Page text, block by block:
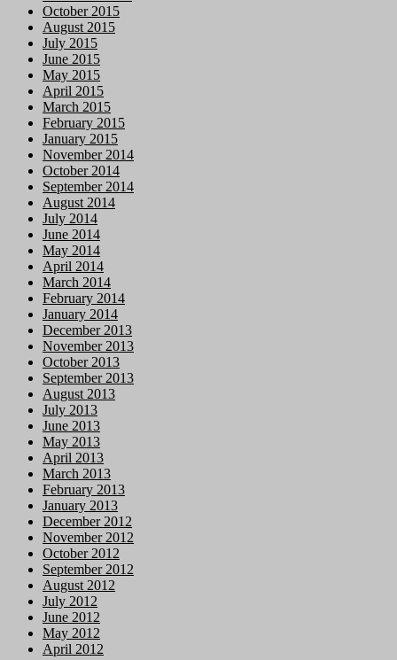
October 2015
August 2015
July 2015
June 2015
May 2015
April 2015
March 2015
February 2015
January 2015
November 2014
October 2014
September 2014
August 2014
July 2014
June 2014
May 2014
April 2014
March 2014
February 2014
January 2014
December 2013
November 2013
October 2013
September 2013
August 2013
July 2013
June 2013
May 2013
April 2013
March 2013
February 2013
January 2013
December 2012
November 2012
October 2012
September 2012
August 2012
July 2012
June 2012
May 2012
April 2012